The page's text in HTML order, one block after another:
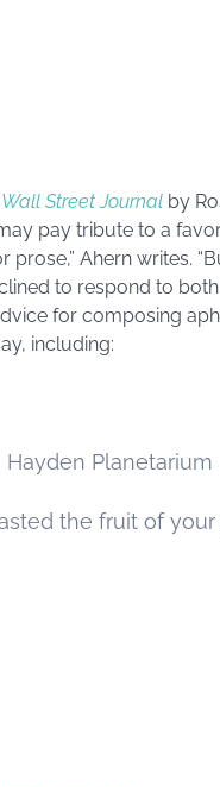
Wall Street Journal by
pay tribute to a
Ahern writes.
to respond to
for composing
including:
Planetarium
the fruit of your